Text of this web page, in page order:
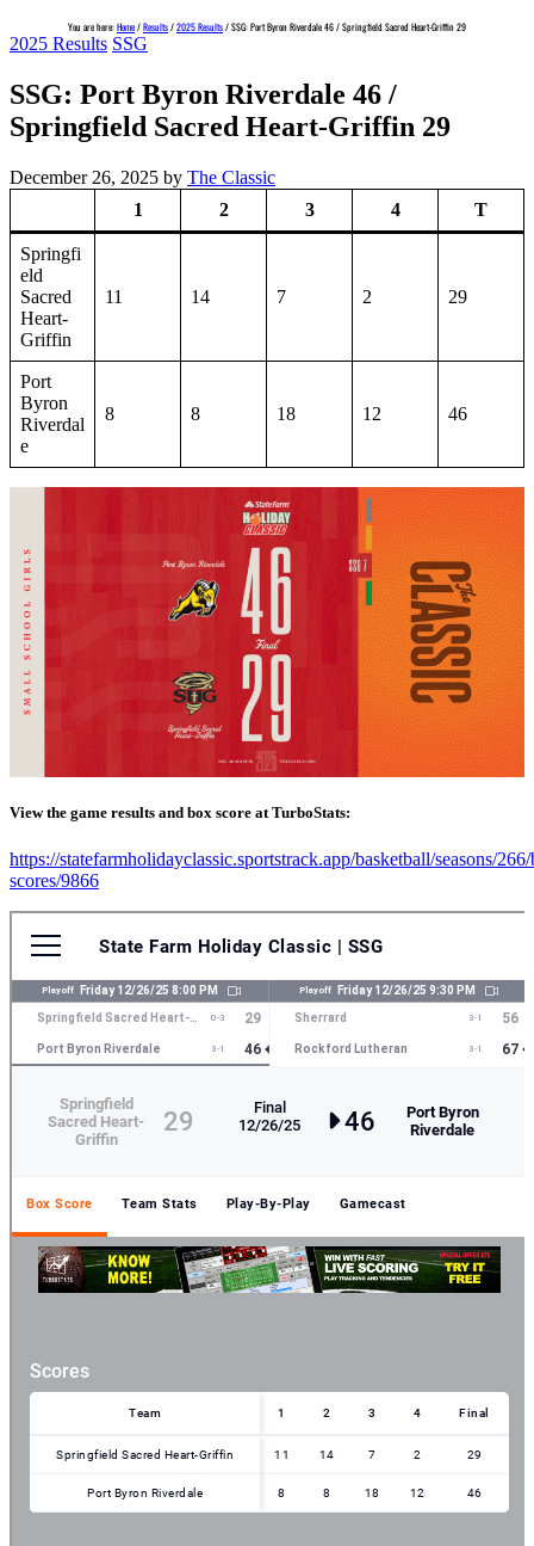
You are here:Home/Results/2025 Results/SSG: Port Byron Riverdale 46 / Springfield Sacred Heart-Griffin 29
2025 Results SSG
SSG: Port Byron Riverdale 46 /
Springfield Sacred Heart-Griffin 29
December 26, 2025 by The Classic
1
2 3 4 T
Springfi
eld
Sacred
Heart-
Griffin
11 14 7 2 29
Port
Byron
Riverdal
e
8 8 18 12 46
View the game results and box score at TurboStats:
https://statefarmholidayclassic.sportstrack.app/basketball/seasons/
scores/9866